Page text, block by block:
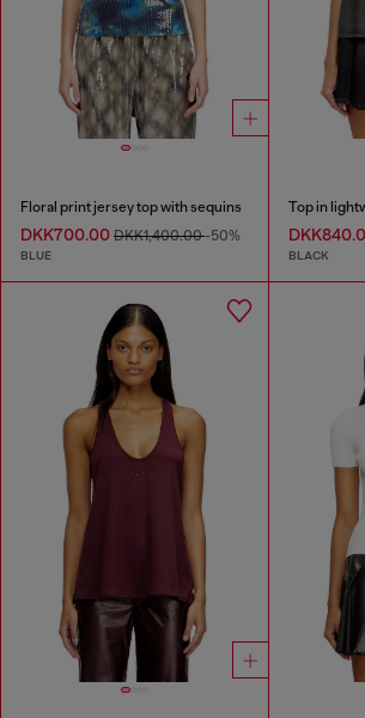
Floral print jersey top with sequins
DKK700.00 DKK1,400.00-50%
BLUE BLACK